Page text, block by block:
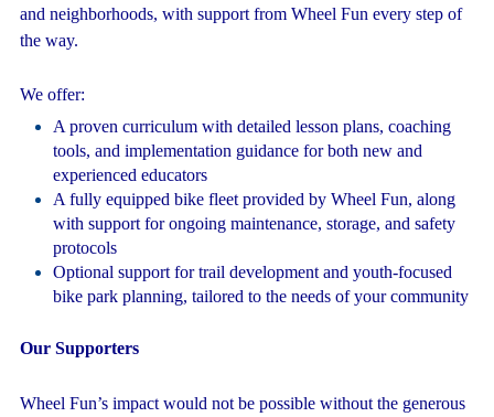
and neighborhoods, with support from Wheel Fun every step of
the way.
We offer:
A proven curriculum with detailed lesson plans, coaching
tools, and implementation guidance for both new and
experienced educators
A fully equipped bike fleet provided by Wheel Fun, along
with support for ongoing maintenance, storage, and safety
protocols
Optional support for trail development and youth-focused
bike park planning, tailored to the needs of your community
Our Supporters
Wheel Fun’s impact would not be possible without the generous